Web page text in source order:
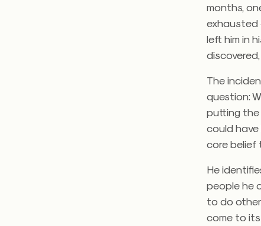
months,
exhausted
left him in
The
question:
putting the
could
core belief
He
people he
to do
come to